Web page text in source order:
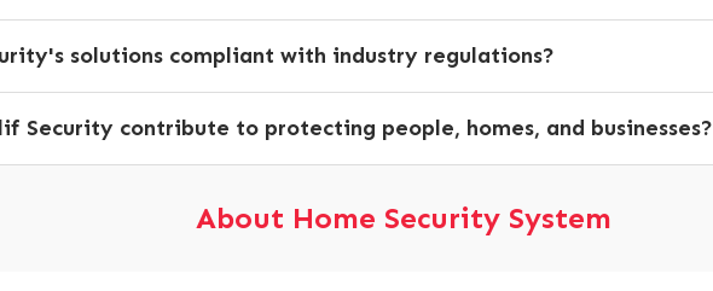
solutions compliant with industry regulations?
Security contribute to protecting people, homes, and businesses?
About Home Security System